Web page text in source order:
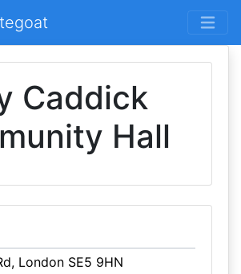
Caddick
Hall
London SE5 9HN